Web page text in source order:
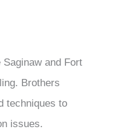
and Fort
Brothers
techniques to
issues.